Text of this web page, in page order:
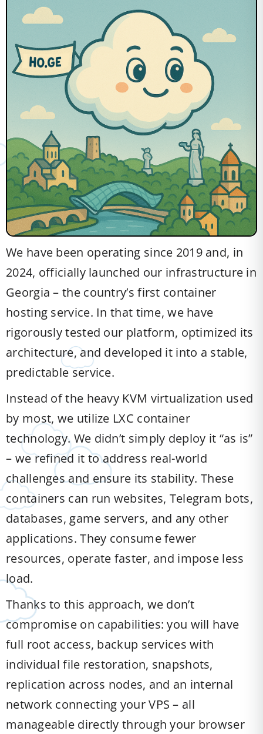
We have been operating since 2019 and, in
2024, officially launched our infrastructure in
Georgia – the country’s first container
hosting service. In that time, we have
rigorously tested our platform, optimized its
architecture, and developed it into a stable,
predictable service.
Instead of the heavy KVM virtualization used
by most, we utilize LXC container
technology. We didn’t simply deploy it “as is”
– we refined it to address real-world
challenges and ensure its stability. These
containers can run websites, Telegram bots,
databases, game servers, and any other
applications. They consume fewer
resources, operate faster, and impose less
load.
Thanks to this approach, we don’t
compromise on capabilities: you will have
full root access, backup services with
individual file restoration, snapshots,
replication across nodes, and an internal
network connecting your VPS – all
manageable directly through your browser